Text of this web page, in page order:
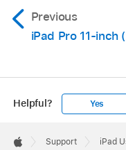
Previous
iPad Pro 11-inch
Helpful? Yes
Footer

Support iPad